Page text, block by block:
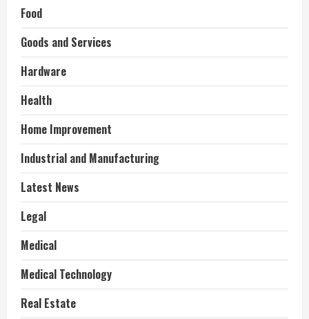
Food
Goods and Services
Hardware
Health
Home Improvement
Industrial and Manufacturing
Latest News
Legal
Medical
Medical Technology
Real Estate